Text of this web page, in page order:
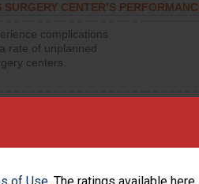
CENTER’S
complications
rate of unplanned
centers.
of unplanned
complications